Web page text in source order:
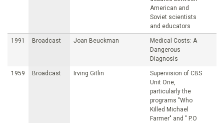
American and
Soviet scientists
and educators
1991 Broadcast Joan Beuckman
Medical Costs: A
Dangerous
Diagnosis
1959 Broadcast Irving Gitlin
Supervision of CBS
Unit One,
particularly the
programs "Who
Killed Michael
Farmer" and " P.O